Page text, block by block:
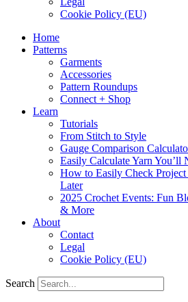
Cookie Policy (EU)
Home
Patterns
Garments
Accessories
Pattern Roundups
Connect + Shop
Learn
Tutorials
From Stitch to Style
Gauge Comparison
Easily Calculate Yarn You’ll
How to Easily Check
Later
2025 Crochet Events: Fun
& More
About
Contact
Legal
Cookie Policy (EU)
Search